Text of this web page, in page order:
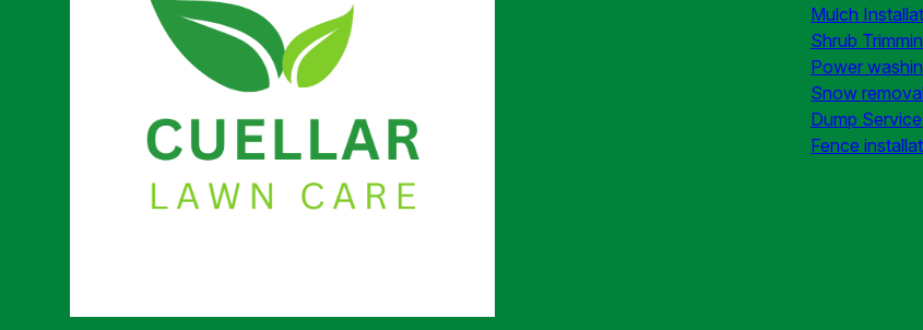
Mulch
Shrub
Power
Snow removal
Dump
Fence